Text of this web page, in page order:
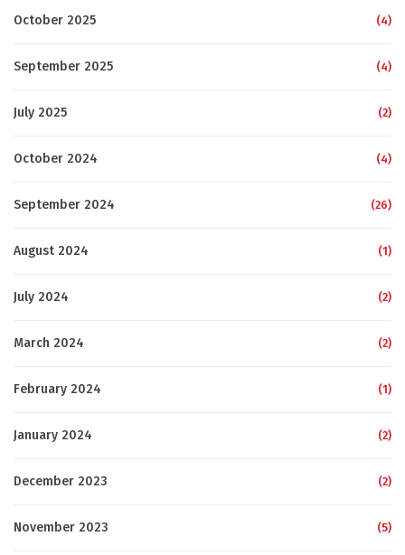
October 2025 (4)
September 2025 (4)
July 2025 (2)
October 2024 (4)
September 2024 (26)
August 2024 (1)
July 2024 (2)
March 2024 (2)
February 2024 (1)
January 2024 (2)
December 2023 (2)
November 2023 (5)